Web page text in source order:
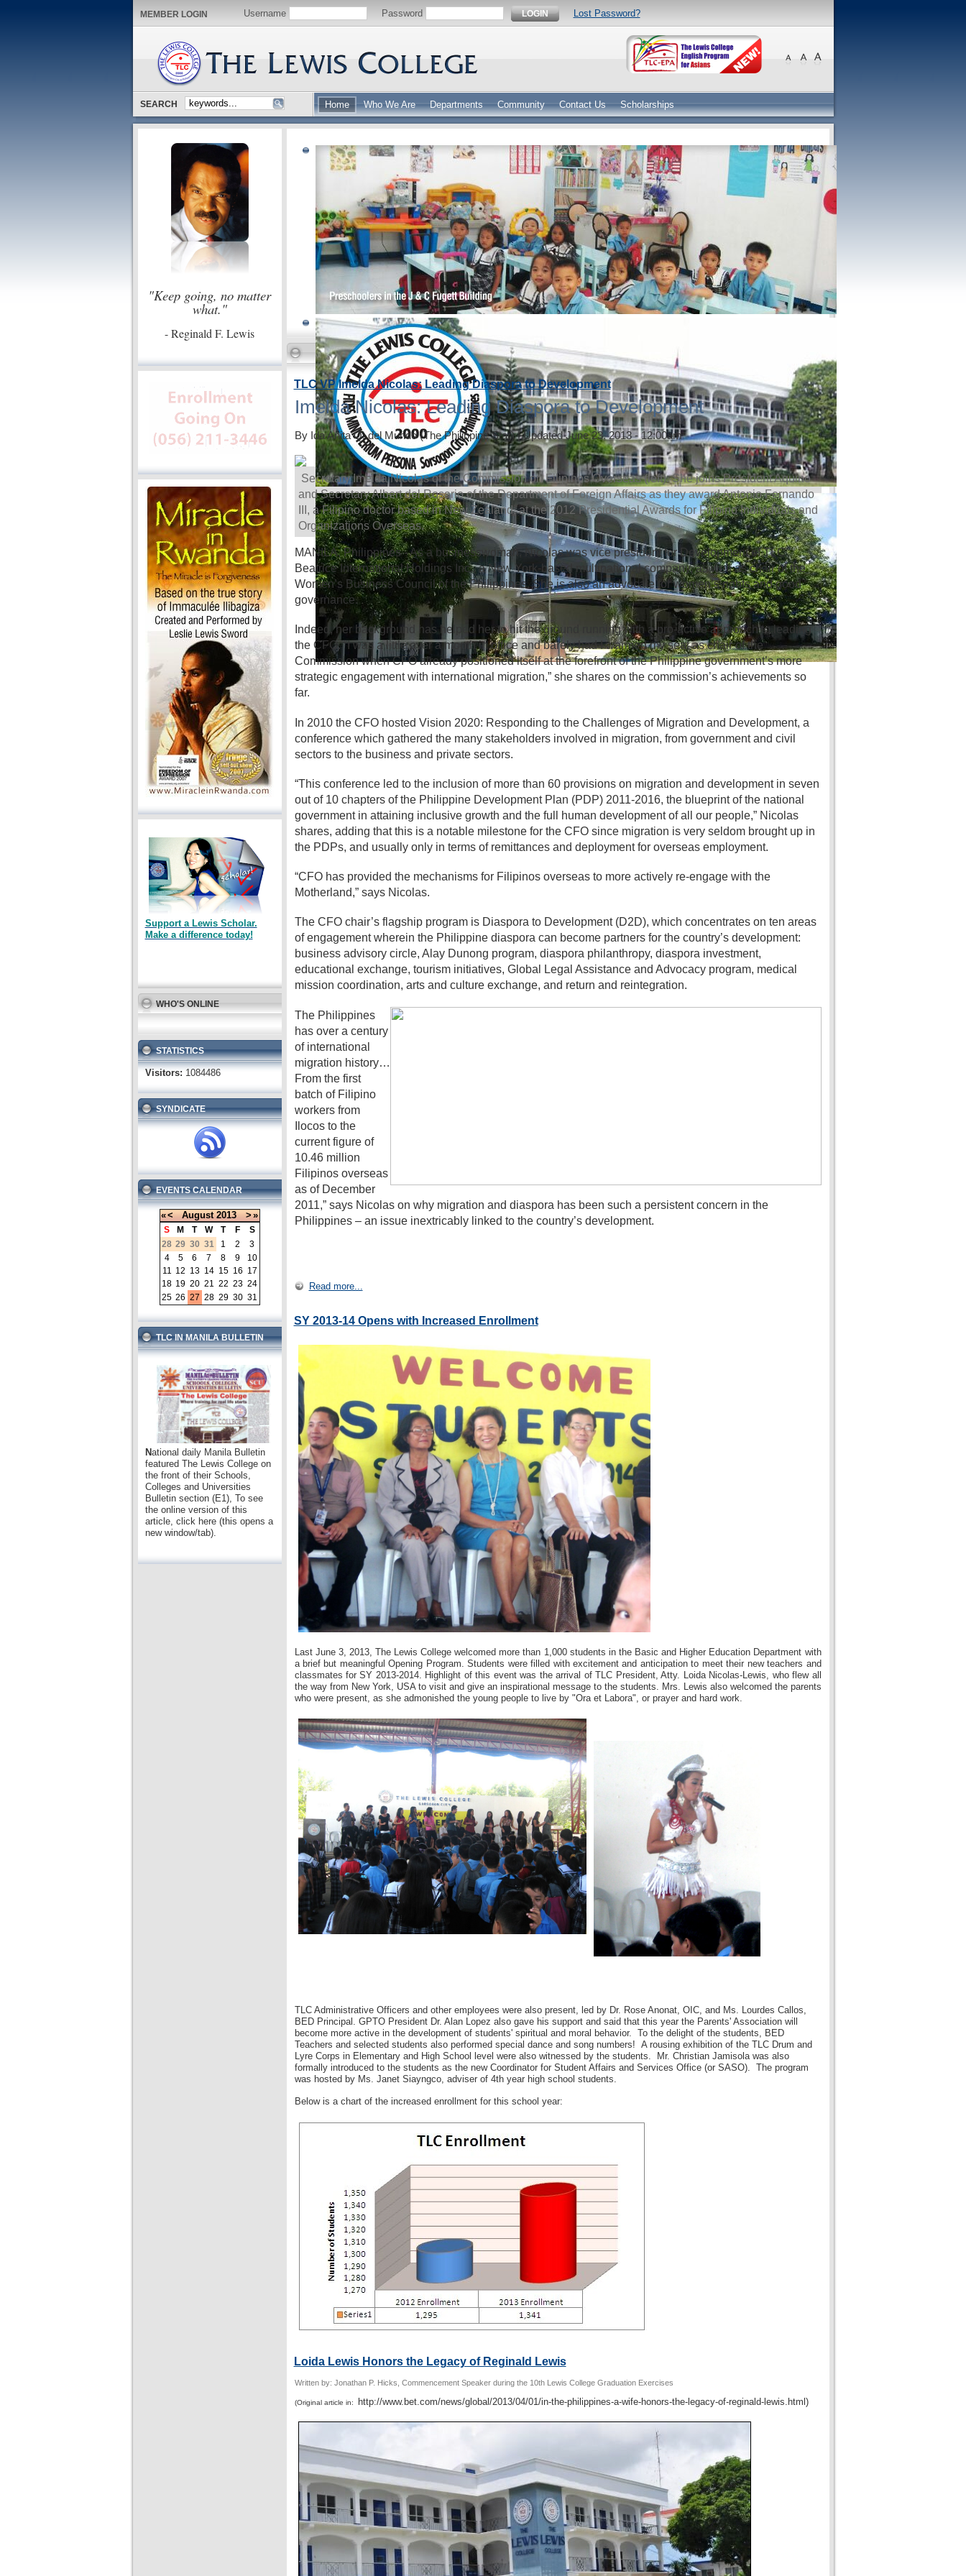
MEMBER LOGIN Username Password LOGIN Lost Password?
SEARCH Home Who We Are Departments Community Contact Us Scholarships
"Keep going, no matter
what."
- Reginald F. Lewis
Support a Lewis Scholar.
Make a difference today!
WHO'S ONLINE
STATISTICS
Visitors: 1084486
SYNDICATE
EVENTS CALENDAR
«< August 2013 >»
S M T W T F
S
28 29 30 31 1 2
3
4
5 6 7 8 9
10
11 12 13 14 15 16 17
18 19 20 21 22 23 24
25 26 27 28 29 30 31
TLC IN MANILA BULLETIN
National daily Manila Bulletin
featured The Lewis College on
the front of their Schools,
Colleges and Universities
Bulletin section (E1), To see
the online version of this
article, click here (this opens a
new window/tab).
TLC VP Imelda Nicolas: Leading Diaspora to Development
Imelda Nicolas: Leading Diaspora to Development
By Ida Anita Q. del Mundo (The Philippine Star)|Updated June 23, 2013 - 12:00am
Secretary Imelda Nicolas of the Commission on Filipinos Overseas (left). She joins President Aquino
and Secretary Albert del Rosario of the Department of Foreign Affairs as they award Antonio Fernando
III, a Filipino doctor based in New Zealand, at the 2012 Presidential Awards for Filipino Individuals and
Organizations Overseas.
MANILA, Philippines - As a businesswoman, Nicolas was vice president for Development of TLC
Beatrice International Holdings Inc., a New York-based multinational company, as well as chair of the
Women’s Business Council of the Philippines. She is also an advocate for women’s rights and good
governance.
Indeed, her background has helped her to hit the ground running with a pro-active approach to leading
the CFO. “I was a little over a month in office and barely had I warmed my seat as chair of the
Commission when CFO already positioned itself at the forefront of the Philippine government’s more
strategic engagement with international migration,” she shares on the commission’s achievements so
far.
In 2010 the CFO hosted Vision 2020: Responding to the Challenges of Migration and Development, a
conference which gathered the many stakeholders involved in migration, from government and civil
sectors to the business and private sectors.
“This conference led to the inclusion of more than 60 provisions on migration and development in seven
out of 10 chapters of the Philippine Development Plan (PDP) 2011-2016, the blueprint of the national
government in attaining inclusive growth and the full human development of all our people,” Nicolas
shares, adding that this is a notable milestone for the CFO since migration is very seldom brought up in
the PDPs, and usually only in terms of remittances and deployment for overseas employment.
“CFO has provided the mechanisms for Filipinos overseas to more actively re-engage with the
Motherland,” says Nicolas.
The CFO chair’s flagship program is Diaspora to Development (D2D), which concentrates on ten areas
of engagement wherein the Philippine diaspora can become partners for the country’s development:
business advisory circle, Alay Dunong program, diaspora philanthropy, diaspora investment,
educational exchange, tourism initiatives, Global Legal Assistance and Advocacy program, medical
mission coordination, arts and culture exchange, and return and reintegration.
The Philippines
has over a century
of international
migration history…
From the first
batch of Filipino
workers from
Ilocos to the
current figure of
10.46 million
Filipinos overseas
as of December
2011,” says Nicolas on why migration and diaspora has been such a persistent concern in the
Philippines – an issue inextricably linked to the country’s development.
Read more...
SY 2013-14 Opens with Increased Enrollment
Last June 3, 2013, The Lewis College welcomed more than 1,000 students in the Basic and Higher Education Department with
a brief but meaningful Opening Program. Students were filled with excitement and anticipation to meet their new teachers and
classmates for SY 2013-2014. Highlight of this event was the arrival of TLC President, Atty. Loida Nicolas-Lewis, who flew all
the way from New York, USA to visit and give an inspirational message to the students. Mrs. Lewis also welcomed the parents
who were present, as she admonished the young people to live by "Ora et Labora", or prayer and hard work.
TLC Administrative Officers and other employees were also present, led by Dr. Rose Anonat, OIC, and Ms. Lourdes Callos,
BED Principal. GPTO President Dr. Alan Lopez also gave his support and said that this year the Parents' Association will
become more active in the development of students' spiritual and moral behavior. To the delight of the students, BED
Teachers and selected students also performed special dance and song numbers! A rousing exhibition of the TLC Drum and
Lyre Corps in Elementary and High School level were also witnessed by the students. Mr. Christian Jamisola was also
formally introduced to the students as the new Coordinator for Student Affairs and Services Office (or SASO). The program
was hosted by Ms. Janet Siayngco, adviser of 4th year high school students.
Below is a chart of the increased enrollment for this school year:
Loida Lewis Honors the Legacy of Reginald Lewis
Written by: Jonathan P. Hicks, Commencement Speaker during the 10th Lewis College Graduation Exercises
(Original article in: http://www.bet.com/news/global/2013/04/01/in-the-philippines-a-wife-honors-the-legacy-of-reginald-lewis.html)